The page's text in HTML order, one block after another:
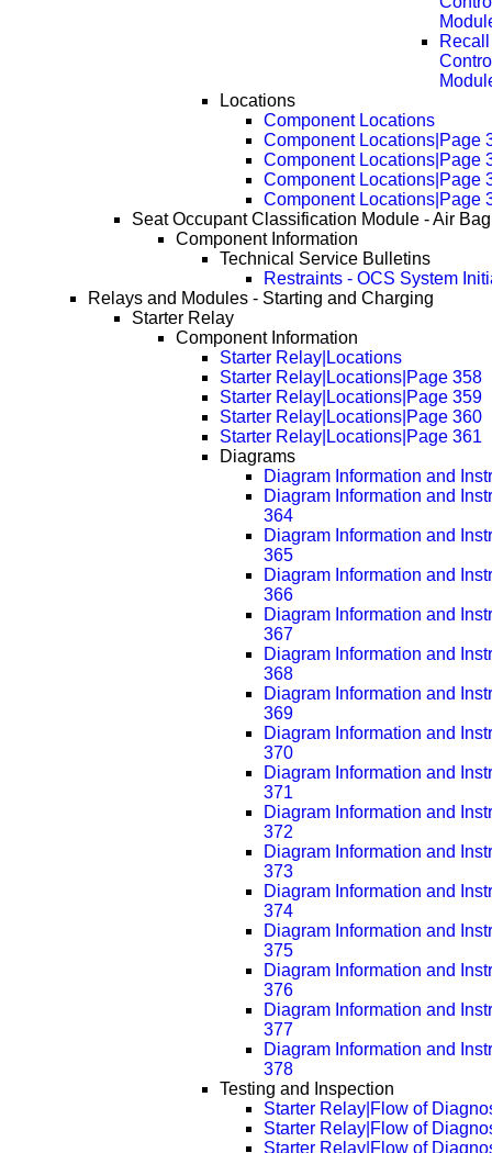
Locations
Component Locations
Component Locations|Page
Component Locations|Page
Component Locations|Page
Component Locations|Page
Seat Occupant Classification Module - Air Bag
Component Information
Technical Service Bulletins
Restraints - OCS System
Relays and Modules - Starting and Charging
Starter Relay
Component Information
Starter Relay|Locations
Starter Relay|Locations|Page 358
Starter Relay|Locations|Page 359
Starter Relay|Locations|Page 360
Starter Relay|Locations|Page 361
Diagrams
Diagram Information and
Diagram Information and
364
Diagram Information and
365
Diagram Information and
366
Diagram Information and
367
Diagram Information and
368
Diagram Information and
369
Diagram Information and
370
Diagram Information and
371
Diagram Information and
372
Diagram Information and
373
Diagram Information and
374
Diagram Information and
375
Diagram Information and
376
Diagram Information and
377
Diagram Information and
378
Testing and Inspection
Starter Relay|Flow of
Starter Relay|Flow of
Starter Relay|Flow of